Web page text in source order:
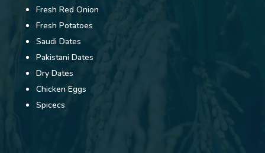
Fresh Red Onion
Fresh Potatoes
Saudi Dates
Pakistani Dates
Dry Dates
Chicken Eggs
Spicecs